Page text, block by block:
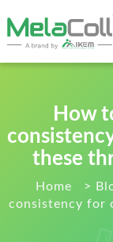
How
these
Home >
consistency for